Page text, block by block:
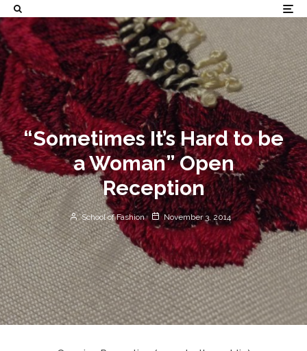
“Sometimes It’s Hard to be
a Woman” Open
Reception
School of Fashion November 3, 2014